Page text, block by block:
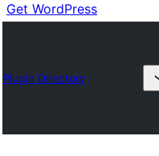
Get WordPress
Plugin Directory